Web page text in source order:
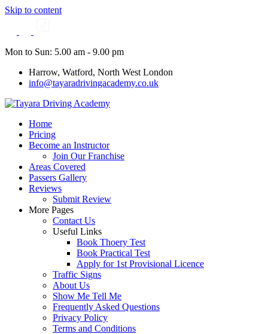
Skip to content
Mon to Sun: 5.00 am - 9.00 pm
Harrow, Watford, North West London
info@tayaradrivingacademy.co.uk
Home
Pricing
Become an Instructor
Join Our Franchise
Areas Covered
Passers Gallery
Reviews
Submit Review
More Pages
Contact Us
Useful Links
Book Thoery Test
Book Practical Test
Apply for 1st Provisional Licence
Traffic Signs
About Us
Show Me Tell Me
Frequently Asked Questions
Privacy Policy
Terms and Conditions